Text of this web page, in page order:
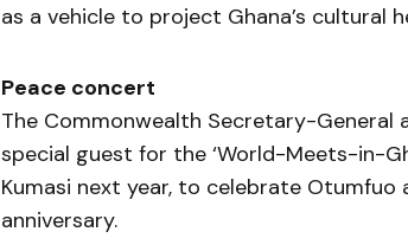
as a vehicle to project Ghana’s cultural
Peace concert
The Commonwealth Secretary-
special guest for the ‘World-Meets-in-
Kumasi next year, to celebrate Otumfuo
anniversary.